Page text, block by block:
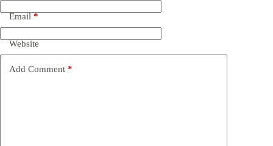
Email *
Website
Add Comment *